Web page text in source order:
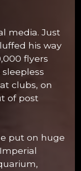
media. Just
his way
flyers
clubs, on
of post
put on huge